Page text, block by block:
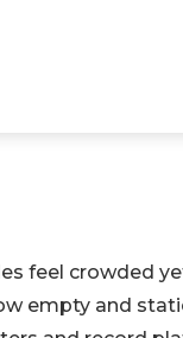
feel crowded
empty and